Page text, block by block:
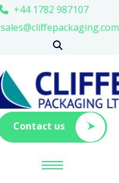
+44 1782 987107
sales@cliffepackaging.com
Contact us